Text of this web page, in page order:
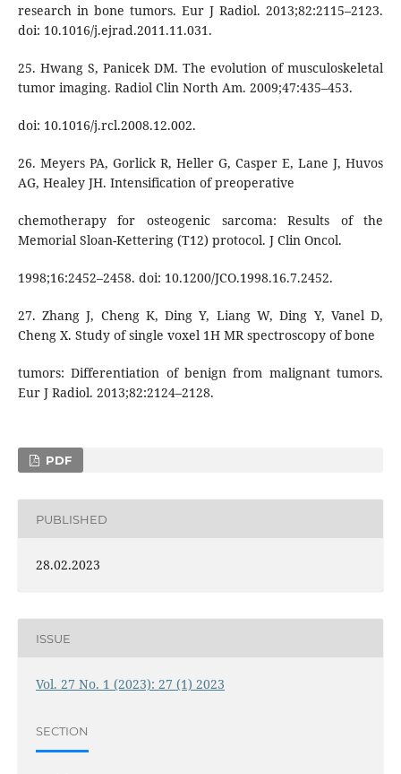
research in bone tumors. Eur J Radiol. 2013;82:2115–2123.
doi: 10.1016/j.ejrad.2011.11.031.
25. Hwang S, Panicek DM. The evolution of musculoskeletal
tumor imaging. Radiol Clin North Am. 2009;47:435–453.
doi: 10.1016/j.rcl.2008.12.002.
26. Meyers PA, Gorlick R, Heller G, Casper E, Lane J, Huvos
AG, Healey JH. Intensification of preoperative
chemotherapy for osteogenic sarcoma: Results of the
Memorial Sloan-Kettering (T12) protocol. J Clin Oncol.
1998;16:2452–2458. doi: 10.1200/JCO.1998.16.7.2452.
27. Zhang J, Cheng K, Ding Y, Liang W, Ding Y, Vanel D,
Cheng X. Study of single voxel 1H MR spectroscopy of bone
tumors: Differentiation of benign from malignant tumors.
Eur J Radiol. 2013;82:2124–2128.
PDF
PUBLISHED
28.02.2023
ISSUE
Vol. 27 No. 1 (2023): 27 (1) 2023
SECTION